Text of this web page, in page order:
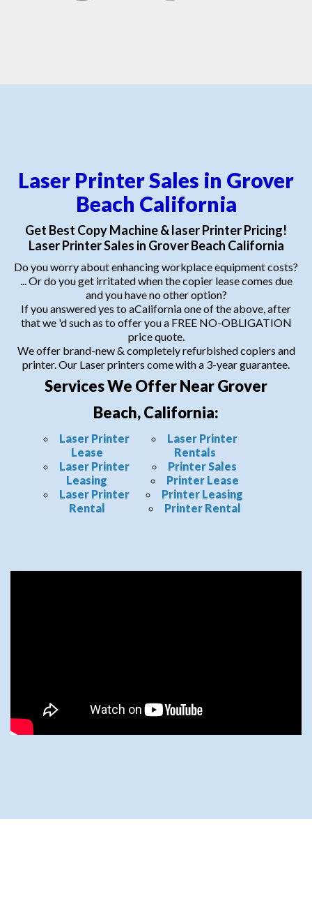
Laser Printer Sales in Grover
Beach California
Get Best Copy Machine & laser Printer Pricing!
Laser Printer Sales in Grover Beach California
Do you worry about enhancing workplace equipment costs?
... Or do you get irritated when the copier lease comes due
and you have no other option?
If you answered yes to aCalifornia one of the above, after
that we 'd such as to offer you a FREE NO-OBLIGATION
price quote.
We offer brand-new & completely refurbished copiers and
printer. Our Laser printers come with a 3-year guarantee.
Services We Offer Near Grover
Beach, California:
Laser Printer
Lease
Laser Printer
Leasing
Laser Printer
Rental
Laser Printer
Rentals
Printer Sales
Printer Lease
Printer Leasing
Printer Rental